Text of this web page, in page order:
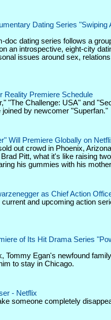
Dating Series "Swiping
doc dating series follows a
an introspective, eight-city
issues around sex,
Reality Premiere Schedule
"The Challenge: USA" and
by newcomer "Superfan."
Will Premiere Globally on
out crowd in Phoenix,
Pitt, what it's like raising
his gummies with his
as Chief Action
and upcoming action
of Its Hit Drama Series
Tommy Egan's newfound
to stay in Chicago.
- Netflix
someone completely